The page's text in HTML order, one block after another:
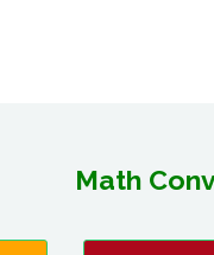
Math